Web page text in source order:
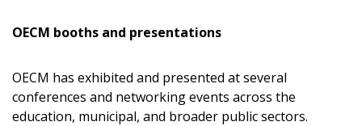
OECM booths and presentations
OECM has exhibited and presented at several
conferences and networking events across the
education, municipal, and broader public sectors.